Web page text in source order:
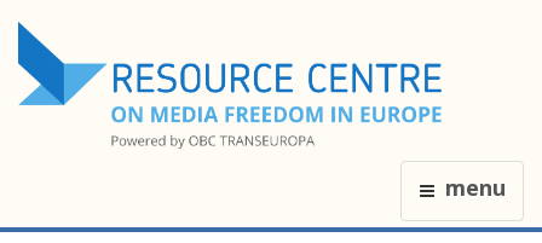
menu